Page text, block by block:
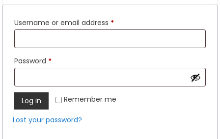
Username or email address *Required
Password *Required
Remember me
Log in
Lost your password?